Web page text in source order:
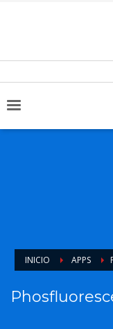
INICIO APPS